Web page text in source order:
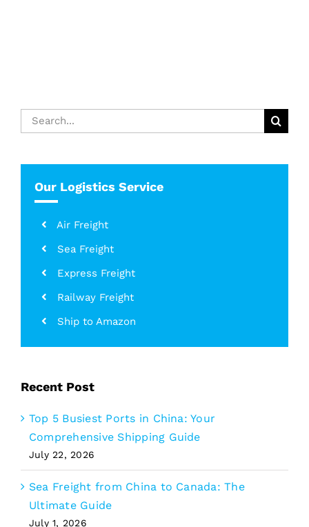
Search
for:
Our Logistics Service
Air Freight
Sea Freight
Express Freight
Railway Freight
Ship to Amazon
Recent Post
Top 5 Busiest Ports in China: Your
Comprehensive Shipping Guide
July 22, 2026
Sea Freight from China to Canada: The
Ultimate Guide
July 1, 2026